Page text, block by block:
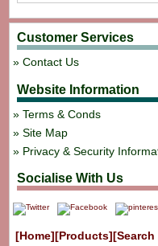
Customer Services
Contact Us
Website Information
Terms & Conds
Site Map
Privacy & Security
Socialise With Us
[Home][Products][Search